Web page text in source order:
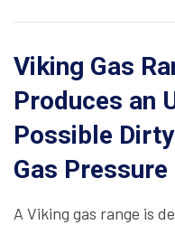
Viking Gas
Produces an
Possible
Gas
A Viking gas range is